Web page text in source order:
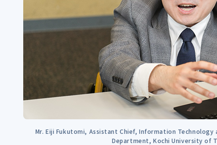
Mr. Eiji Fukutomi, Assistant Chief, Information Technology
Department, Kochi University of